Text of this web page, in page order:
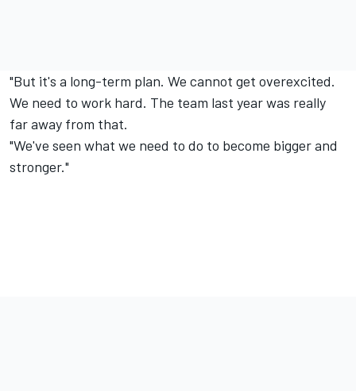
"But it's a long-term plan. We cannot get overexcited.
We need to work hard. The team last year was really
far away from that.
"We've seen what we need to do to become bigger and
stronger."